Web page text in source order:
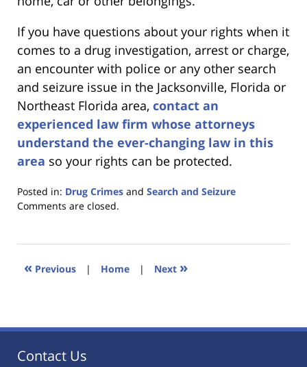
If you have questions about your rights when it
comes to a drug investigation, arrest or charge,
an encounter with police or any other search
and seizure issue in the Jacksonville, Florida or
Northeast Florida area, contact an
experienced law firm whose attorneys
understand the ever-changing law in this
area so your rights can be protected.
Posted in: Drug Crimes and Search and Seizure
Updated:
2023
11:44
Comments are closed.
« Previous | Home | Next »
Contact Us